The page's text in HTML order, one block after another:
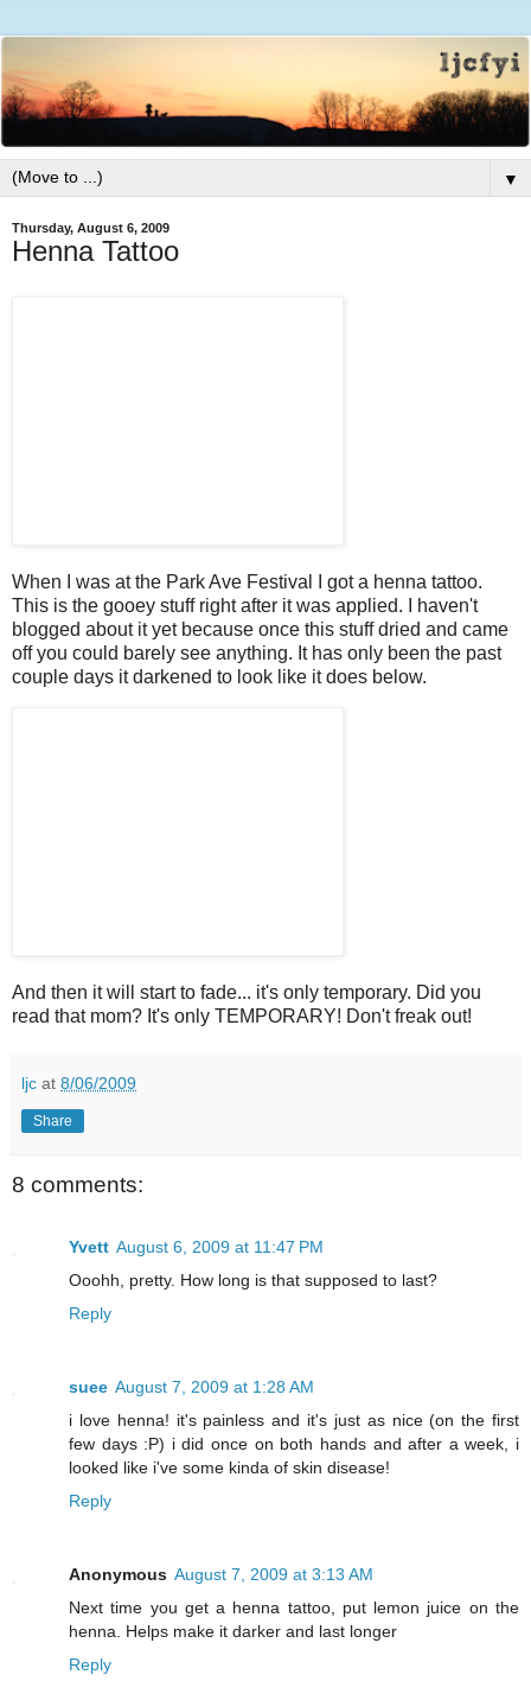
▼
Thursday, August 6, 2009
Henna Tattoo
When I was at the Park Ave Festival I got a henna tattoo.
This is the gooey stuff right after it was applied. I haven't
blogged about it yet because once this stuff dried and came
off you could barely see anything. It has only been the past
couple days it darkened to look like it does below.
And then it will start to fade... it's only temporary. Did you
read that mom? It's only TEMPORARY! Don't freak out!
ljc at 8/06/2009
Share
8 comments:
Yvett August 6, 2009 at 11:47 PM
Ooohh, pretty. How long is that supposed to last?
Reply
suee August 7, 2009 at 1:28 AM
i love henna! it's painless and it's just as nice (on the first
few days :P) i did once on both hands and after a week, i
looked like i've some kinda of skin disease!
Reply
Anonymous August 7, 2009 at 3:13 AM
Next time you get a henna tattoo, put lemon juice on the
henna. Helps make it darker and last longer
Reply